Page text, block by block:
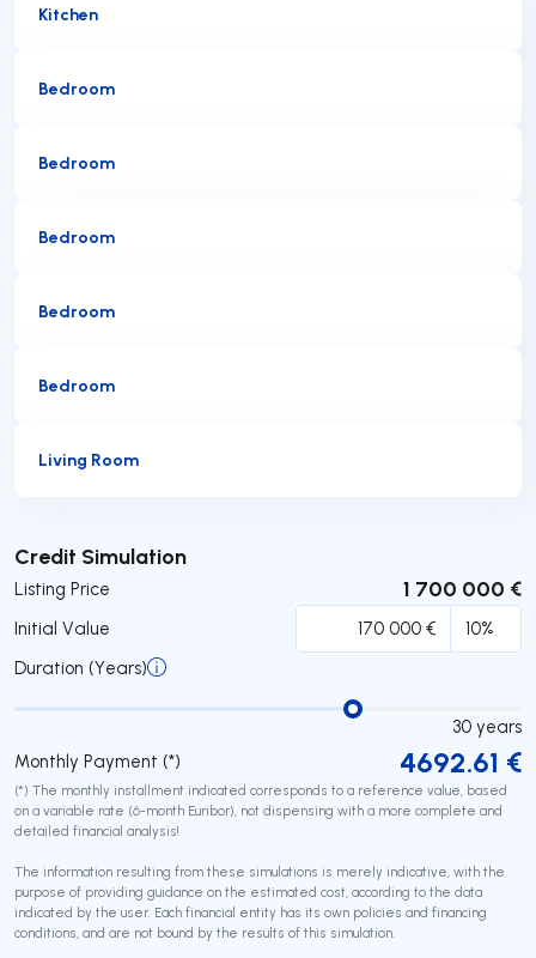
Kitchen
Bedroom
Bedroom
Bedroom
Bedroom
Bedroom
Living Room
Credit Simulation
Listing Price 1 700 000 €
Initial Value
Duration (Years)
30 years
Monthly Payment (*)
4692.61 €
(*) The monthly installment indicated corresponds to a reference value, based
on a variable rate (6-month Euribor), not dispensing with a more complete and
detailed financial analysis!
The information resulting from these simulations is merely indicative, with the
purpose of providing guidance on the estimated cost, according to the data
indicated by the user. Each financial entity has its own policies and financing
conditions, and are not bound by the results of this simulation.
Submit